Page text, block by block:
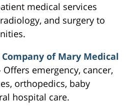
medical services
and surgery to
of Mary Medical
Offers emergency, cancer,
orthopedics, baby
hospital care.